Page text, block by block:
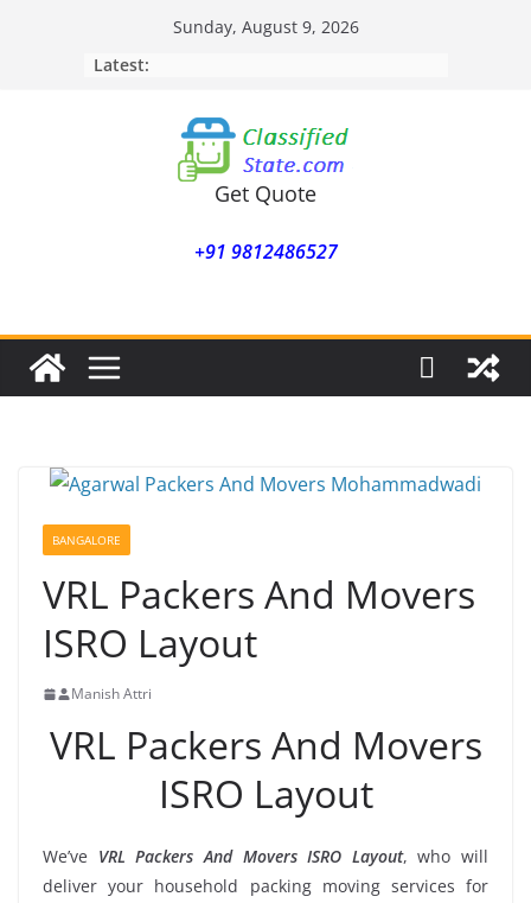
Sunday, August 9, 2026
Latest:
Get Quote
+91 9812486527
BANGALORE
VRL Packers And Movers
ISRO Layout
Manish Attri
VRL Packers And Movers
ISRO Layout
We’ve VRL Packers And Movers ISRO Layout, who will
deliver your household packing moving services for